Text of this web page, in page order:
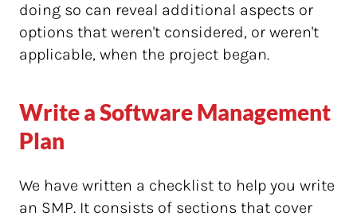
doing so can reveal additional aspects or
options that weren't considered, or weren't
applicable, when the project began.
Write a Software Management
Plan
We have written a checklist to help you write
an SMP. It consists of sections that cover